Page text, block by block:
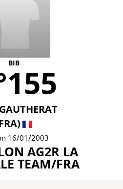
BIB
GAUTHERAT
16/01/2003
AG2R LA
TEAM/FRA